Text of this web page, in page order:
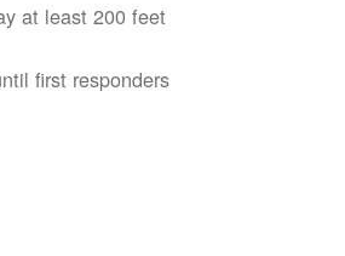
at least 200 feet
first responders